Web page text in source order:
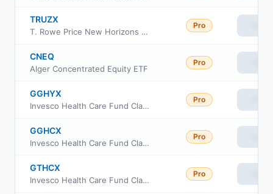
TRUZX
T. Rowe Price New Horizons Fund
Pro
CNEQ
Alger Concentrated Equity ETF
Pro
GGHYX
Invesco Health Care Fund Class Y
Pro
GGHCX
Invesco Health Care Fund Class A
Pro
GTHCX
Invesco Health Care Fund Class C
Pro